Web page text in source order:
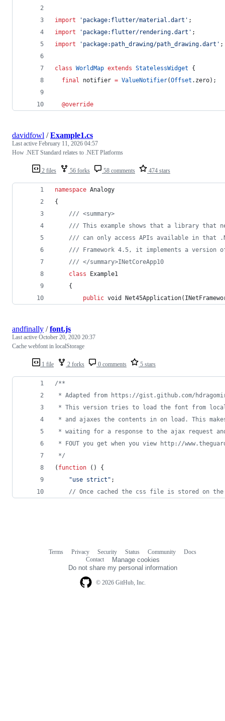
import 'package:flutter/material.dart' ;
import
'package:flutter/rendering.dart' ;
import
'package:path_drawing/path_drawing.dart' ;
class WorldMap extends StatelessWidget {
final notifier = ValueNotifier(Offset .zero);
@override
2 files 56 forks 58 comments 474 stars
davidfowl /Example1.cs
Last active February 11, 2026 04:57
How .NET Standard relates to .NET Platforms
namespace Analogy
{
/// <summary>
/// This example shows that a library that
/// can only access APIs available in that
/// Framework 4.5, it implements a
/// </summary>INetCoreApp10
class
Example1
{
public void Net45Application(
1 file 2 forks 0 comments 5 stars
andfinally /font.js
Last active October 20, 2020 20:37
Cache webfont in localStorage
/**
* Adapted from https://gist.github.com/hdragomir/
* This version tries to load the font from
* and ajaxes the contents in on load. This
* waiting for a response to the ajax request
* FOUT you get when you view http://
*/
( function ( )
{
"use strict" ;
// Once cached the css file is stored on
© 2026 GitHub, Inc.
Terms Privacy Security Status Community
Docs
Contact
Manage cookies
Do not share my personal information